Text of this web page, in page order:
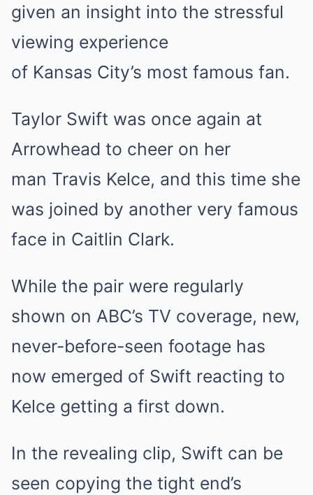
given an insight into the stressful
viewing experience
of Kansas City’s most famous fan.
Taylor Swift was once again at
Arrowhead to cheer on her
man Travis Kelce, and this time she
was joined by another very famous
face in Caitlin Clark.
While the pair were regularly
shown on ABC’s TV coverage, new,
never-before-seen footage has
now emerged of Swift reacting to
Kelce getting a first down.
In the revealing clip, Swift can be
seen copying the tight end’s